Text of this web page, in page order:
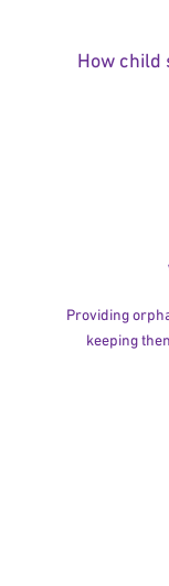
How child
Providing
keeping